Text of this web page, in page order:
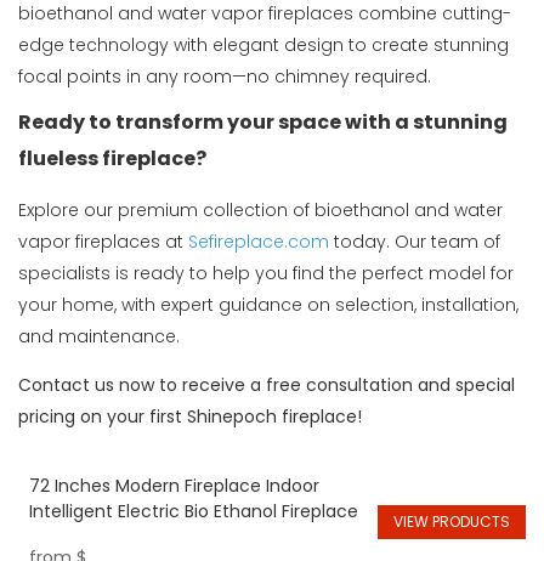
bioethanol and water vapor fireplaces combine cutting-
edge technology with elegant design to create stunning
focal points in any room—no chimney required.
Ready to transform your space with a stunning
flueless fireplace?
Explore our premium collection of bioethanol and water
vapor fireplaces at Sefireplace.com today. Our team of
specialists is ready to help you find the perfect model for
your home, with expert guidance on selection, installation,
and maintenance.
Contact us now to receive a free consultation and special
pricing on your first Shinepoch fireplace!
72 Inches Modern Fireplace Indoor
Intelligent Electric Bio Ethanol Fireplace
VIEW PRODUCTS